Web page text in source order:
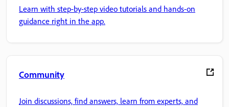
Learn with step-by-step video tutorials and hands-on
guidance right in the app.
Community
Join discussions, find answers, learn from experts, and